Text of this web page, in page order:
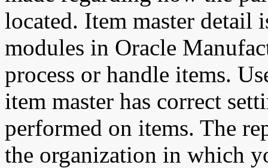
located. Item master detail
modules in Oracle
process or handle items.
item master has correct
performed on items. The
the organization in which